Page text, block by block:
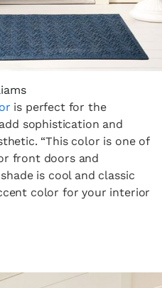
is perfect for the
sophistication and
“This color is one of
front doors and
is cool and classic
color for your interior